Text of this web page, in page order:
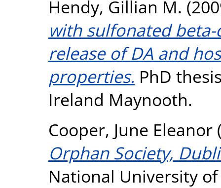
Hendy, Gillian M.
with sulfonated
release of DA and
properties. PhD
Ireland Maynooth.
Cooper, June Eleanor
Orphan Society,
National University